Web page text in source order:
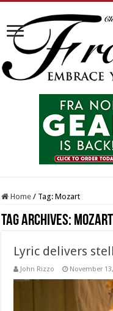
Home / Tag:Mozart
Tag Archives: Mozart
Lyric delivers
John Rizzo November